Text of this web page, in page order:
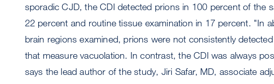
sporadic CJD, the CDI detected prions in 100 percent of the
22 percent and routine tissue examination in 17 percent. "In
brain regions examined, prions were not consistently
that measure vacuolation. In contrast, the CDI was always
says the lead author of the study, Jiri Safar, MD, associate